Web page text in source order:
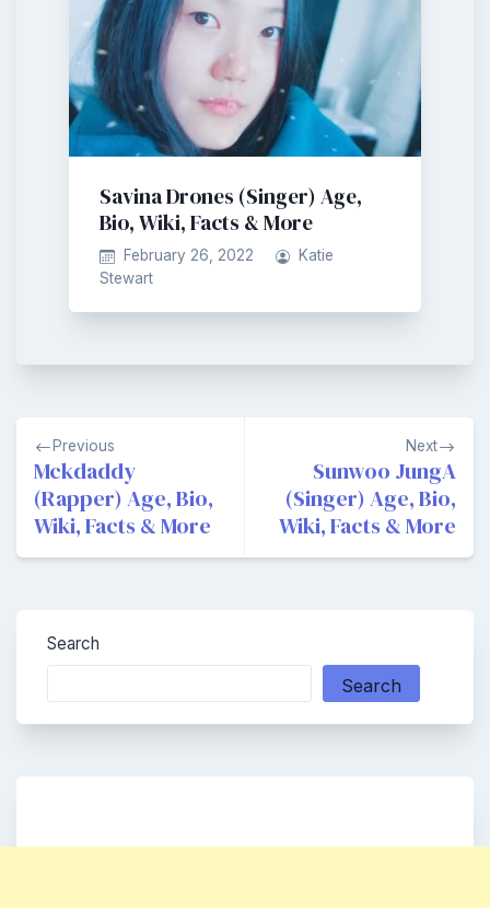
Savina Drones (Singer) Age,
Bio, Wiki, Facts & More
February 26, 2022
Katie
Stewart
Post
navigation
Previous
Mckdaddy
(Rapper) Age, Bio,
Wiki, Facts & More
Next
Sunwoo JungA
(Singer) Age, Bio,
Wiki, Facts & More
Search
Search